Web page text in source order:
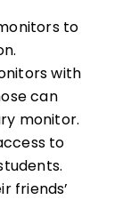
to
with
can
monitor.
to
friends’